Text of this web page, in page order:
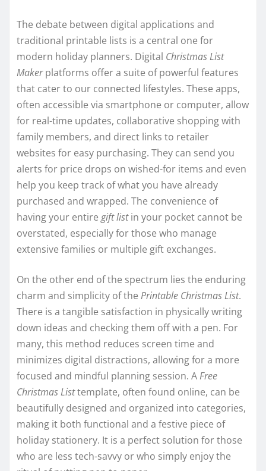
The debate between digital applications and
traditional printable lists is a central one for
modern holiday planners. Digital Christmas List
Makerplatforms offer a suite of powerful features
that cater to our connected lifestyles. These apps,
often accessible via smartphone or computer, allow
for real-time updates, collaborative shopping with
family members, and direct links to retailer
websites for easy purchasing. They can send you
alerts for price drops on wished-for items and even
help you keep track of what you have already
purchased and wrapped. The convenience of
having your entire gift listin your pocket cannot be
overstated, especially for those who manage
extensive families or multiple gift exchanges.
On the other end of the spectrum lies the enduring
charm and simplicity of the Printable Christmas List.
There is a tangible satisfaction in physically writing
down ideas and checking them off with a pen. For
many, this method reduces screen time and
minimizes digital distractions, allowing for a more
focused and mindful planning session. AFree
Christmas Listtemplate, often found online, can be
beautifully designed and organized into categories,
making it both functional and a festive piece of
holiday stationery. It is a perfect solution for those
who are less tech-savvy or who simply enjoy the